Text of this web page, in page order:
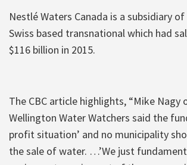
Nestlé Waters Canada is a subsidiary
Swiss based transnational which had
$116 billion in 2015.
The CBC article highlights, “Mike Nagy
Wellington Water Watchers said the
profit situation’ and no municipality
the sale of water. …’We just